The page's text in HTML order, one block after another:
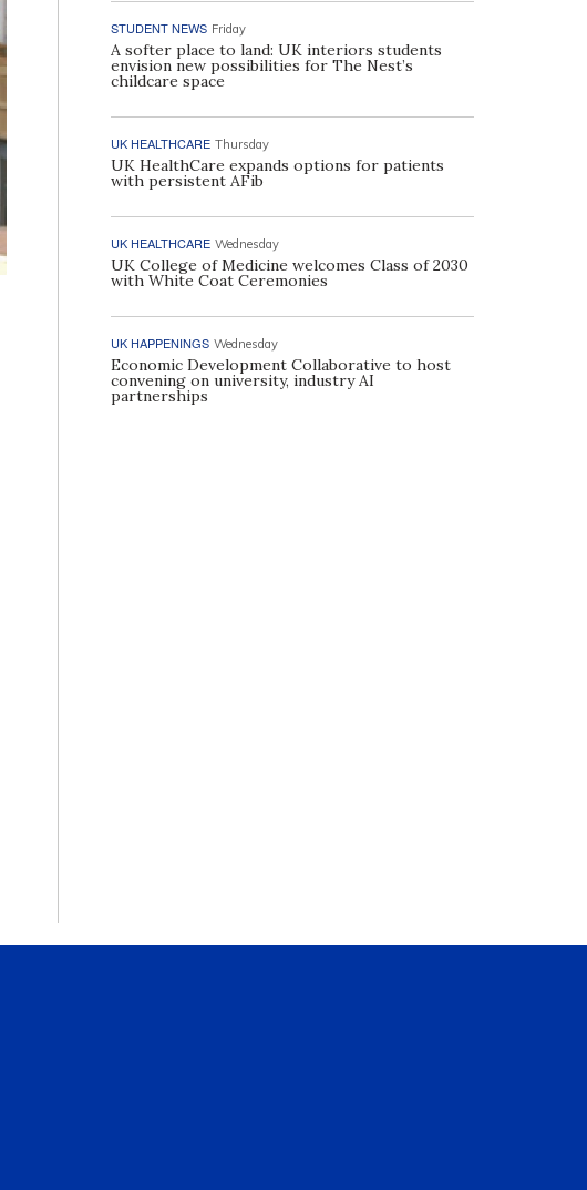
STUDENT NEWS Friday
A softer place to land: UK interiors students
envision new possibilities for The Nest’s
childcare space
UK HEALTHCARE Thursday
UK HealthCare expands options for patients
with persistent AFib
UK HEALTHCARE Wednesday
UK College of Medicine welcomes Class of 2030
with White Coat Ceremonies
UK HAPPENINGS Wednesday
Economic Development Collaborative to host
convening on university, industry AI
partnerships